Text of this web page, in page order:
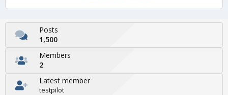
Posts
1,500
Members
2
Latest member
testpilot